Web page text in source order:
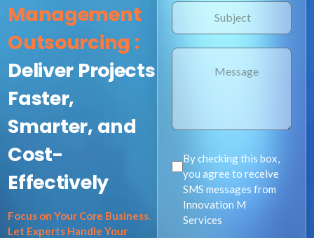
Management
Outsourcing :
Deliver Projects
Faster,
Smarter, and
Cost-
Effectively ​
Focus on Your Core Business.
Let Experts Handle Your
By checking this box,
you agree to receive
SMS messages from
Innovation M
Services